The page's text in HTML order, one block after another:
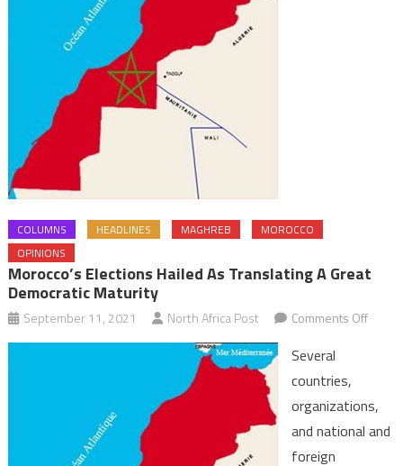
COLUMNS HEADLINES MAGHREB
MOROCCO
OPINIONS
Morocco’s Elections Hailed As Translating A Great
Democratic Maturity
September 11, 2021 North Africa Post Comments Offon
as
Several
countries,
organizations,
and national and
foreign